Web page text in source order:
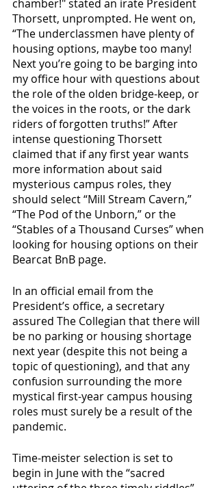
chamber!" stated an irate President
Thorsett, unprompted. He went on,
“The underclassmen have plenty of
housing options, maybe too many!
Next you’re going to be barging into
my office hour with questions about
the role of the olden bridge-keep, or
the voices in the roots, or the dark
riders of forgotten truths!” After
intense questioning Thorsett
claimed that if any first year wants
more information about said
mysterious campus roles, they
should select “Mill Stream Cavern,”
“The Pod of the Unborn,” or the
“Stables of a Thousand Curses” when
looking for housing options on their
Bearcat BnB page.
In an official email from the
President’s office, a secretary
assured The Collegian that there will
be no parking or housing shortage
next year (despite this not being a
topic of questioning), and that any
confusion surrounding the more
mystical first-year campus housing
roles must surely be a result of the
pandemic.
Time-meister selection is set to
begin in June with the “sacred